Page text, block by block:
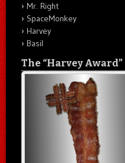
Mr. Right
SpaceMonkey
Harvey
Basil
The “Harvey